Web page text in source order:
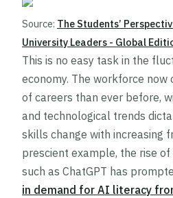
Source: The Students’
University Leaders - Global
This is no easy task in the
economy. The workforce
of careers than ever before,
and technological trends
skills change with increasing
prescient example, the rise
such as ChatGPT has
in demand for AI literacy